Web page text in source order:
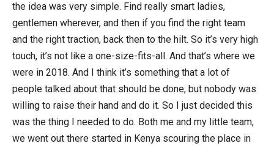
the idea was very simple. Find really smart ladies,
gentlemen wherever, and then if you find the right team
and the right traction, back then to the hilt. So it’s very high
touch, it’s not like a one-size-fits-all. And that’s where we
were in 2018. And I think it’s something that a lot of
people talked about that should be done, but nobody was
willing to raise their hand and do it. So I just decided this
was the thing I needed to do. Both me and my little team,
we went out there started in Kenya scouring the place in